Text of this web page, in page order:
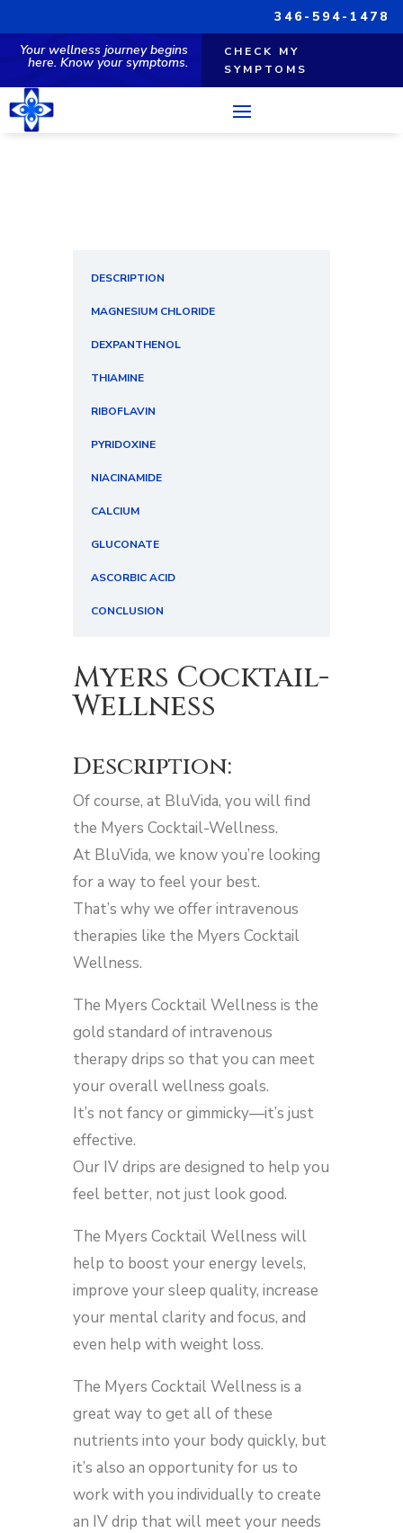
346-594-1478
Your wellness journey begins
here. Know your symptoms.
CHECK MY
SYMPTOMS
DESCRIPTION
MAGNESIUM CHLORIDE
DEXPANTHENOL
THIAMINE
RIBOFLAVIN
PYRIDOXINE
NIACINAMIDE
CALCIUM
GLUCONATE
ASCORBIC ACID
CONCLUSION
Myers Cocktail-
Wellness
Description:
Of course, at BluVida, you will find
the Myers Cocktail-Wellness.
At BluVida, we know you’re looking
for a way to feel your best.
That’s why we offer intravenous
therapies like the Myers Cocktail
Wellness.
The Myers Cocktail Wellness is the
gold standard of intravenous
therapy drips so that you can meet
your overall wellness goals.
It’s not fancy or gimmicky—it’s just
effective.
Our IV drips are designed to help you
feel better, not just look good.
The Myers Cocktail Wellness will
help to boost your energy levels,
improve your sleep quality, increase
your mental clarity and focus, and
even help with weight loss.
The Myers Cocktail Wellness is a
great way to get all of these
nutrients into your body quickly, but
it’s also an opportunity for us to
work with you individually to create
an IV drip that will meet your needs